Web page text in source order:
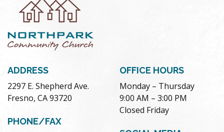
ADDRESS
2297 E. Shepherd Ave.
Fresno, CA 93720
PHONE/FAX
OFFICE HOURS
Monday – Thursday
9:00 AM – 3:00 PM
Closed Friday